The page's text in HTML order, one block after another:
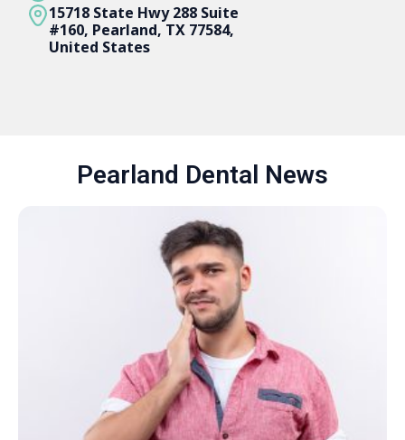
15718 State Hwy 288 Suite
#160, Pearland, TX 77584,
United States
Pearland Dental News